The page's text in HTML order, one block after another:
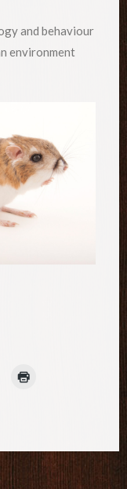
and behaviour
environment